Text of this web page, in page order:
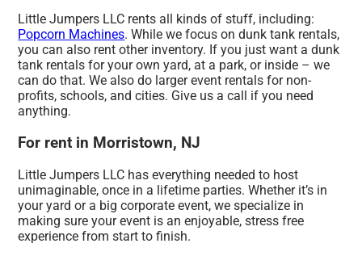
Little Jumpers LLC rents all kinds of stuff, including:
Popcorn Machines. While we focus on dunk tank rentals,
you can also rent other inventory. If you just want a dunk
tank rentals for your own yard, at a park, or inside – we
can do that. We also do larger event rentals for non-
profits, schools, and cities. Give us a call if you need
anything.
For rent in Morristown, NJ
Little Jumpers LLC has everything needed to host
unimaginable, once in a lifetime parties. Whether it’s in
your yard or a big corporate event, we specialize in
making sure your event is an enjoyable, stress free
experience from start to finish.